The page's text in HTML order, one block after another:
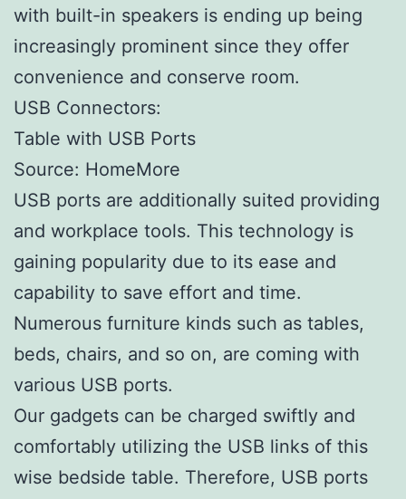
with built-in speakers is ending up being
increasingly prominent since they offer
convenience and conserve room.
USB Connectors:
Table with USB Ports
Source: HomeMore
USB ports are additionally suited providing
and workplace tools. This technology is
gaining popularity due to its ease and
capability to save effort and time.
Numerous furniture kinds such as tables,
beds, chairs, and so on, are coming with
various USB ports.
Our gadgets can be charged swiftly and
comfortably utilizing the USB links of this
wise bedside table. Therefore, USB ports